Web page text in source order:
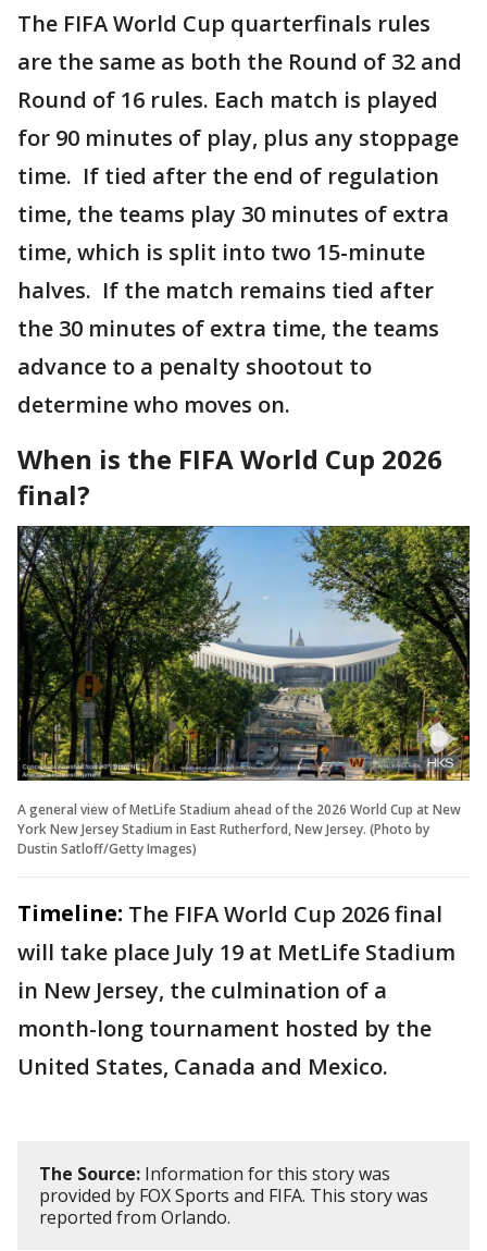
The FIFA World Cup quarterfinals rules
are the same as both the Round of 32 and
Round of 16 rules. Each match is played
for 90 minutes of play, plus any stoppage
time. If tied after the end of regulation
time, the teams play 30 minutes of extra
time, which is split into two 15-minute
halves. If the match remains tied after
the 30 minutes of extra time, the teams
advance to a penalty shootout to
determine who moves on.
When is the FIFA World Cup 2026
final?
A general view of MetLife Stadium ahead of the 2026 World Cup at New
York New Jersey Stadium in East Rutherford, New Jersey. (Photo by
Dustin Satloff/Getty Images)
Timeline: The FIFA World Cup 2026 final
will take place July 19 at MetLife Stadium
in New Jersey, the culmination of a
month-long tournament hosted by the
United States, Canada and Mexico.
The Source: Information for this story was
provided by FOX Sports and FIFA. This story was
reported from Orlando.